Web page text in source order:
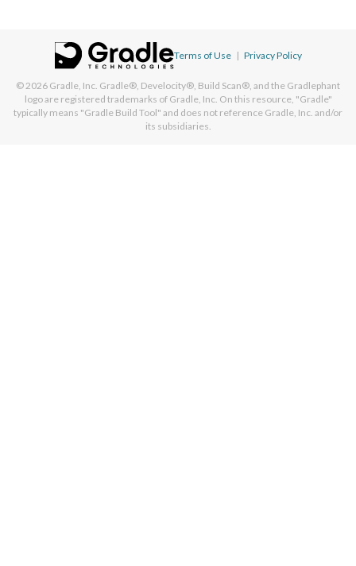
Terms of Use | Privacy Policy
© 2026 Gradle, Inc. Gradle®, Develocity®, Build Scan®, and the Gradlephant
logo are registered trademarks of Gradle, Inc. On this resource, "Gradle"
typically means "Gradle Build Tool" and does not reference Gradle, Inc. and/or
its subsidiaries.